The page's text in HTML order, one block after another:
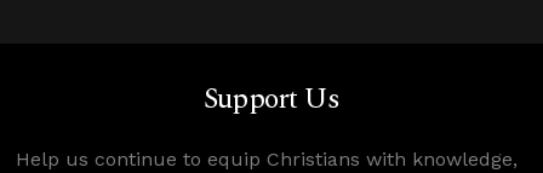
Support Us
Help us continue to equip Christians with knowledge,